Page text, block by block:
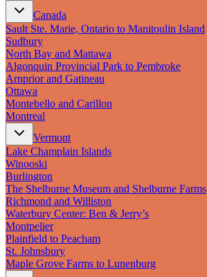
Canada
Sault Ste. Marie, Ontario to Manitoulin Island
Sudbury
North Bay and Mattawa
Algonquin Provincial Park to Pembroke
Arnprior and Gatineau
Ottawa
Montebello and Carillon
Montreal
Vermont
Lake Champlain Islands
Winooski
Burlington
The Shelburne Museum and Shelburne Farms
Richmond and Williston
Waterbury Center: Ben & Jerry’s
Montpelier
Plainfield to Peacham
St. Johnsbury
Maple Grove Farms to Lunenburg